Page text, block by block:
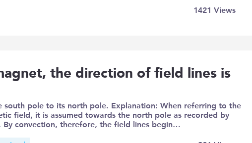
1421 Views
the direction of field lines is
south pole to its north pole. Explanation: When referring to the
field, it is assumed towards the north pole as recorded by
By convection, therefore, the field lines begin…